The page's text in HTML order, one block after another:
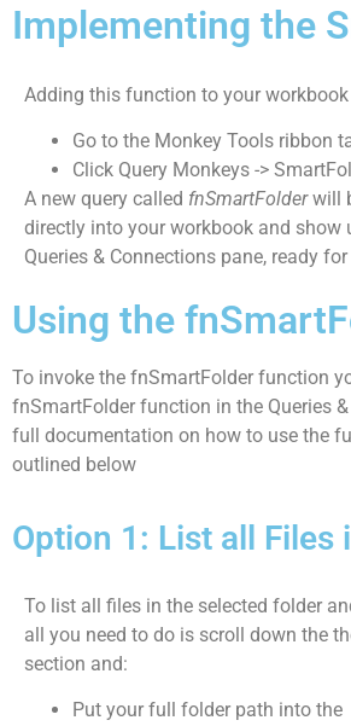
Implementing the
Adding this function to your workbook
Go to the Monkey Tools ribbon
Click Query Monkeys ->
A new query called fnSmartFolderwill
directly into your workbook and show
Queries & Connections pane, ready
Using the
To invoke the fnSmartFolder function
fnSmartFolder function in the Queries
full documentation on how to use the
outlined below
Option 1: List all Files
To list all files in the selected folder
all you need to do is scroll down the
section and:
Put your full folder path into the